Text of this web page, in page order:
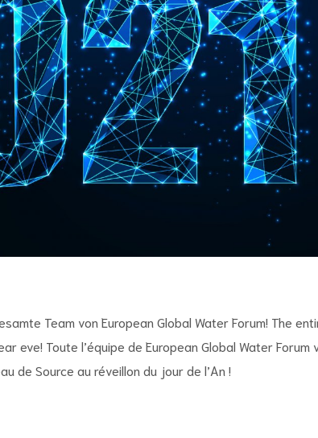
Team von European Global Water Forum! The
eve! Toute l’équipe de European Global Water Forum
de Source au réveillon du jour de l’An !